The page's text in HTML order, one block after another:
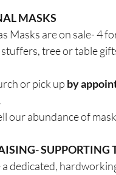
MASKS
Masks are on sale- 4
tree or table
or pick up by
our abundance of
SUPPORTING
a dedicated,